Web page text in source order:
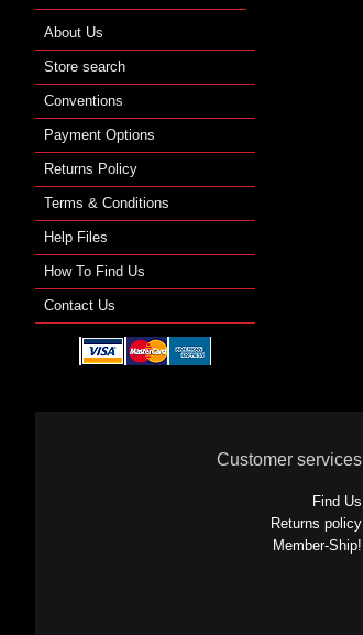
About Us
Store search
Conventions
Payment Options
Returns Policy
Terms & Conditions
Help Files
How To Find Us
Contact Us
Customer services
Find Us
Returns policy
Member-Ship!